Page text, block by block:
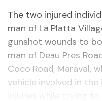
The two injured
man of La Platta
gunshot wounds to
man of Deau Pres
Coco Road, Maraval,
vehicle involved in